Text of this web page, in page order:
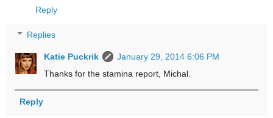
Reply
Replies
Katie Puckrik
January 29, 2014 6:06 PM
Thanks for the stamina report, Michal.
Reply